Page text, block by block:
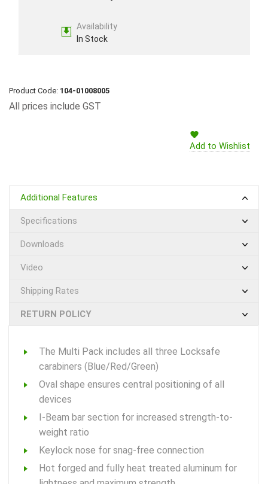
Availability
In Stock
Product Code: 104-01008005
All prices include GST
Add to Wishlist
Additional Features
Specifications
Downloads
Video
Shipping Rates
RETURN POLICY
The Multi Pack includes all three Locksafe
carabiners (Blue/Red/Green)
Oval shape ensures central positioning of all
devices
I-Beam bar section for increased strength-to-
weight ratio
Keylock nose for snag-free connection
Hot forged and fully heat treated aluminum for